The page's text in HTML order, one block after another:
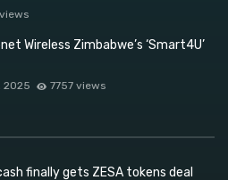
Wireless Zimbabwe’s ‘Smart4U’
2025 7757 views
finally gets ZESA tokens deal